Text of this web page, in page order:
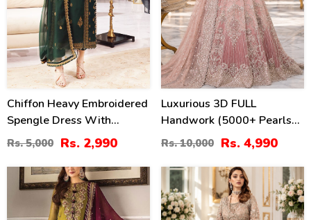
Chiffon Heavy Embroidered
Spengle Dress With
Chiffon Embroidered
Dupatta (Unstitched) (CHI-
912)
Rs. 5,000 Rs. 2,990
Luxurious 3D FULL
Handwork (5000+ Pearls
Use) & Heavy Embroidered
Net Wedding Maxi Dress
(CHI-724)
Rs. 10,000 Rs. 4,990
24% 31 %